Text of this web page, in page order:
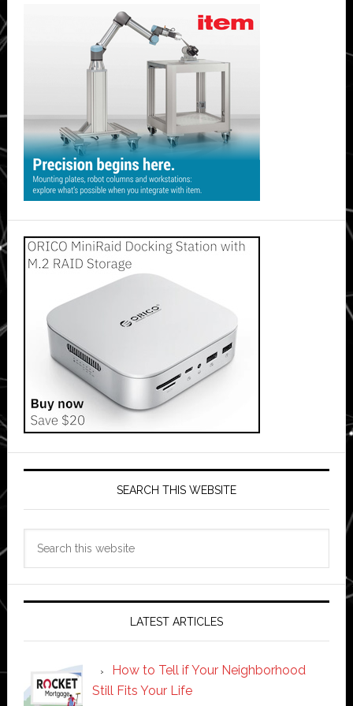
SEARCH THIS WEBSITE
LATEST ARTICLES
How to Tell if Your Neighborhood
Still Fits Your Life